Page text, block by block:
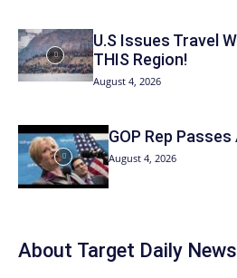
U.S Issues Travel
THIS Region!
August 4, 2026
GOP Rep
August 4, 2026
About Target Daily News